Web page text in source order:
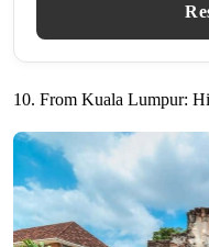
10. From Kuala Lumpur: